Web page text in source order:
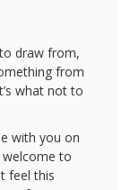
draw from,
from
what not to
with you on
welcome to
feel this